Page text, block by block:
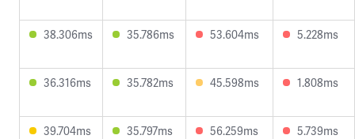
38.306ms 35.786ms 53.604ms 5.228ms
36.316ms 35.782ms 45.598ms 1.808ms
39.704ms 35.797ms 56.259ms 5.739ms